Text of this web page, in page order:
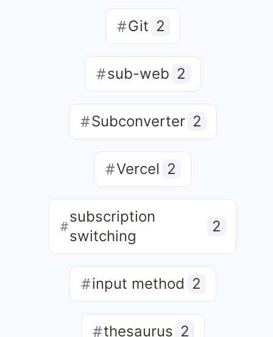
Git 2
sub-web 2
Subconverter 2
Vercel 2
subscription
switching
2
input method 2
thesaurus 2